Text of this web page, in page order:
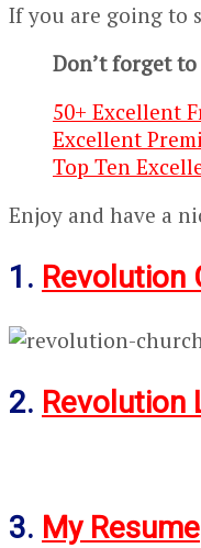
If you are going to
Don’t forget
50+ Excellent
Excellent
Top Ten
Enjoy and have a
1. Revolution
2. Revolution
3. My Resume